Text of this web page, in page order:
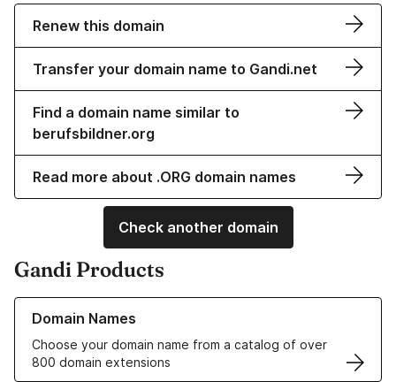
Renew this domain
Transfer your domain name to Gandi.net
Find a domain name similar to
berufsbildner.org
Read more about .ORG domain names
Check another domain
Gandi Products
Domain Names
Choose your domain name from a catalog of over
800 domain extensions
Learn more about our Domain Names